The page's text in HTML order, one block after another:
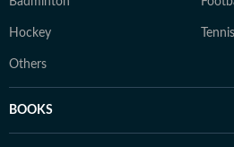
Hockey Tennis
Others
BOOKS